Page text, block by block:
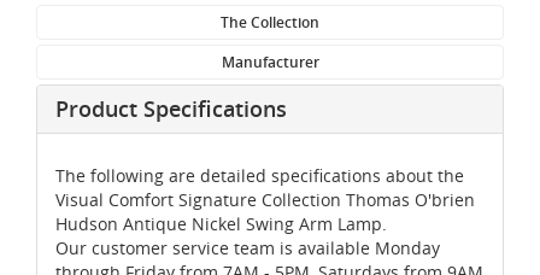
The Collection
Manufacturer
Product Specifications
The following are detailed specifications about the
Visual Comfort Signature Collection Thomas O'brien
Hudson Antique Nickel Swing Arm Lamp.
Our customer service team is available Monday